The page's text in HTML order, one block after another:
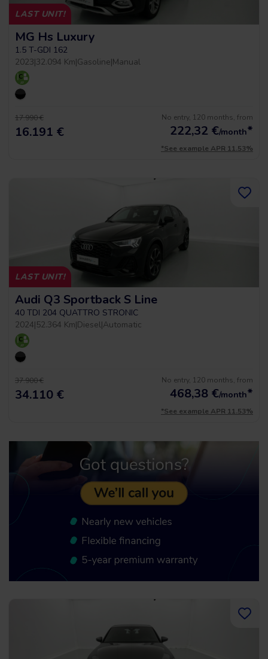
LAST UNIT!
MG Hs Luxury
1.5 T-GDI 162
2023|32.094 Km|Gasoline|Manual
17.990 €
16.191 €
No entry, 120 months, from
222,32 €/month*
*See example APR 11.53%
LAST UNIT!
Audi Q3 Sportback S Line
40 TDI 204 QUATTRO STRONIC
2024|52.364 Km|Diesel|Automatic
37.900 €
34.110 €
No entry, 120 months, from
468,38 €/month*
*See example APR 11.53%